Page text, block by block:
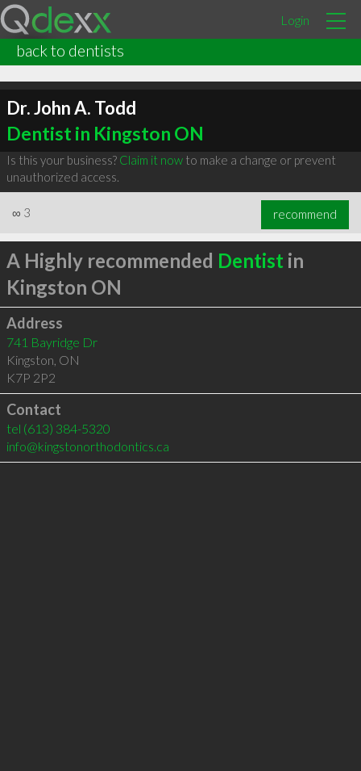
Login
back to dentists
Dr. John A. Todd
Dentist in Kingston ON
Is this your business? Claim it nowto make a change or prevent
unauthorized access.
∞ 3 recommend
A Highly recommended Dentist in
Kingston ON
Address
741 Bayridge Dr
Kingston, ON
K7P 2P2
Contact
tel (613) 384-5320
info@kingstonorthodontics.ca